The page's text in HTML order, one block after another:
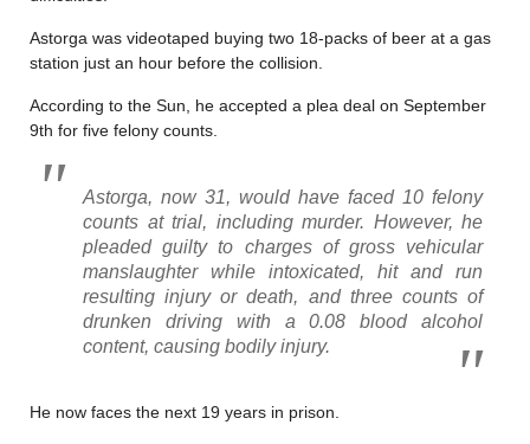
Astorga was videotaped buying two 18-packs of beer at a gas
station just an hour before the collision.
According to the Sun, he accepted a plea deal on September
9th for five felony counts.
Astorga, now 31, would have faced 10 felony
counts at trial, including murder. However, he
pleaded guilty to charges of gross vehicular
manslaughter while intoxicated, hit and run
resulting injury or death, and three counts of
drunken driving with a 0.08 blood alcohol
content, causing bodily injury.
He now faces the next 19 years in prison.